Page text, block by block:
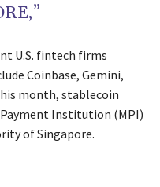
U.S. fintech firms
Coinbase, Gemini,
month, stablecoin
Payment Institution (MPI)
of Singapore.